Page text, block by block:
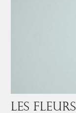
Les fleurs